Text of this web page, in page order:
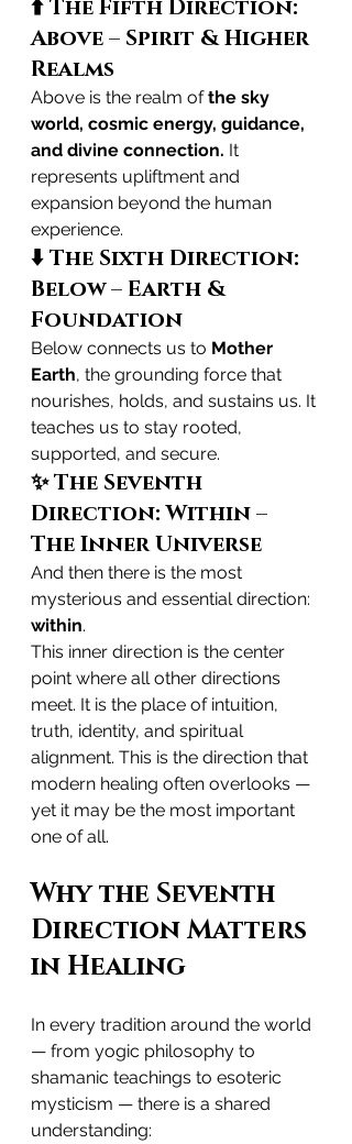
⬆️ The Fifth Direction:
Above – Spirit & Higher
Realms
Above is the realm of the sky
world, cosmic energy, guidance,
and divine connection. It
represents upliftment and
expansion beyond the human
experience.
⬇️ The Sixth Direction:
Below – Earth &
Foundation
Below connects us to Mother
Earth, the grounding force that
nourishes, holds, and sustains us. It
teaches us to stay rooted,
supported, and secure.
✨ The Seventh
Direction: Within –
The Inner Universe
And then there is the most
mysterious and essential direction:
within.
This inner direction is the center
point where all other directions
meet. It is the place of intuition,
truth, identity, and spiritual
alignment. This is the direction that
modern healing often overlooks —
yet it may be the most important
one of all.
Why the Seventh
Direction Matters
in Healing
In every tradition around the world
— from yogic philosophy to
shamanic teachings to esoteric
mysticism — there is a shared
understanding: